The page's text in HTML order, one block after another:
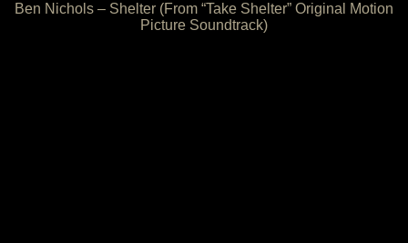
Ben Nichols – Shelter (From “Take Shelter” Original Motion
Picture Soundtrack)